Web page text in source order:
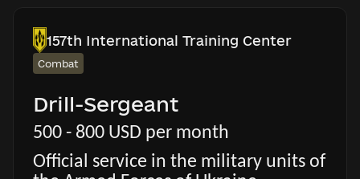
157th International Training Center
Combat
Drill-Sergeant
500 - 800 USD per month
Official service in the military units of